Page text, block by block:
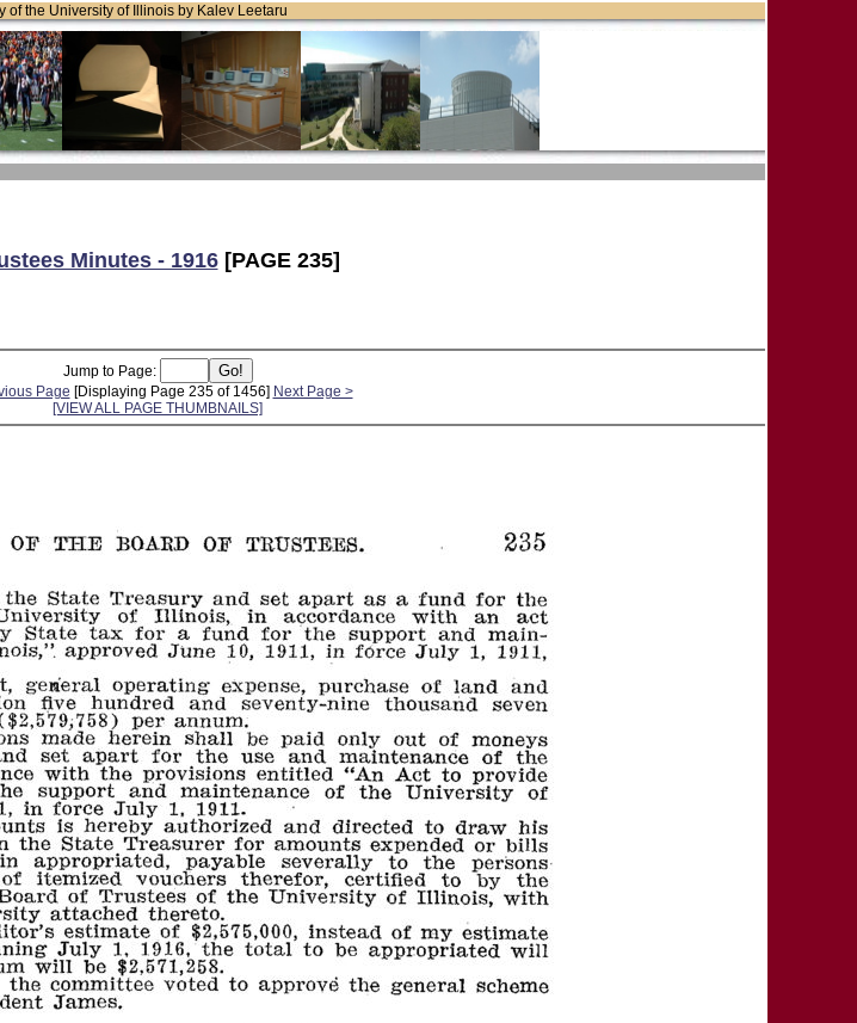
of the University of Illinois by Kalev Leetaru
Minutes - 1916[PAGE 235]
Jump to Page:
Page [Displaying Page 235 of 1456] Next Page >
[VIEW ALL PAGE THUMBNAILS]